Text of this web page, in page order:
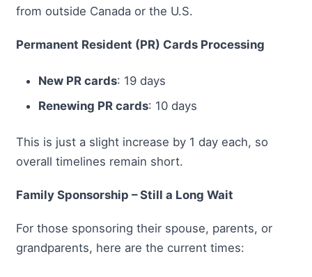
from outside Canada or the U.S.
Permanent Resident (PR) Cards Processing
New PR cards: 19 days
Renewing PR cards: 10 days
This is just a slight increase by 1 day each, so
overall timelines remain short.
Family Sponsorship – Still a Long Wait
For those sponsoring their spouse, parents, or
grandparents, here are the current times: